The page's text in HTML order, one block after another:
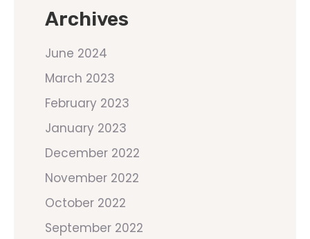
Archives
June 2024
March 2023
February 2023
January 2023
December 2022
November 2022
October 2022
September 2022